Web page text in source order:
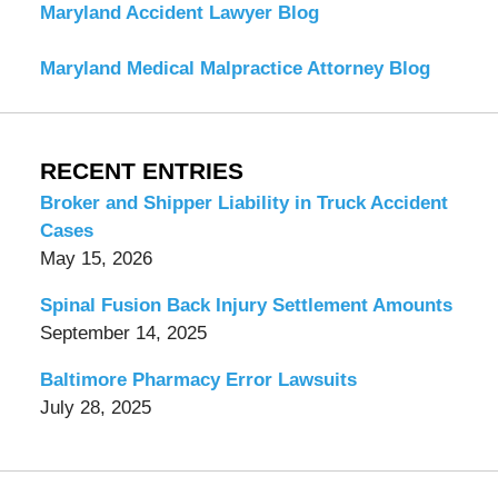
Maryland Accident Lawyer Blog
Maryland Medical Malpractice Attorney Blog
RECENT ENTRIES
Broker and Shipper Liability in Truck Accident
Cases
May 15, 2026
Spinal Fusion Back Injury Settlement Amounts
September 14, 2025
Baltimore Pharmacy Error Lawsuits
July 28, 2025